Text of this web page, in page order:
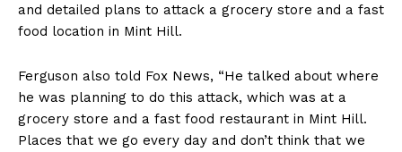
Company
Contact
Login/Register
Membership Plans
and detailed plans to attack a grocery store and a fast
food location in Mint Hill.
Ferguson also told Fox News, “He talked about where
he was planning to do this attack, which was at a
grocery store and a fast food restaurant in Mint Hill.
Places that we go every day and don’t think that we